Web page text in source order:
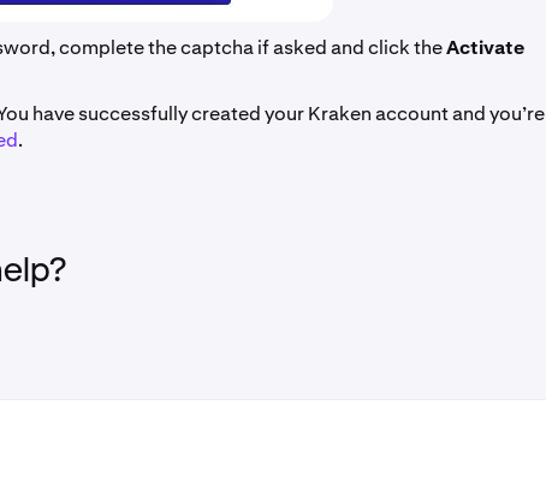
complete the captcha if asked and click theActivate
have successfully created your Kraken account and you’re
.